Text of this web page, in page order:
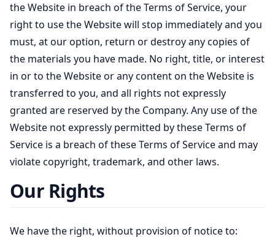
the Website in breach of the Terms of Service, your
right to use the Website will stop immediately and you
must, at our option, return or destroy any copies of
the materials you have made. No right, title, or interest
in or to the Website or any content on the Website is
transferred to you, and all rights not expressly
granted are reserved by the Company. Any use of the
Website not expressly permitted by these Terms of
Service is a breach of these Terms of Service and may
violate copyright, trademark, and other laws.
Our Rights
We have the right, without provision of notice to: